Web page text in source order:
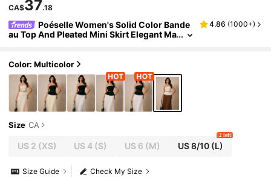
CA$37.18
Poéselle Women's Solid Color Bande
au Top And Pleated Mini Skirt Elegant Ma
4.86 (1000+)
Color: Multicolor
Size CA
US 2 (XS) US 4 (S) US 6 (M) US 8/10(L)
2 left
Check My Size
Size Guide